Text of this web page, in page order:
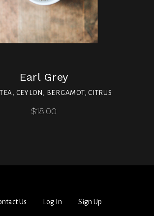
Earl Grey
CEYLON, BERGAMOT, CITRUS
$18.00
Us Log In Sign Up